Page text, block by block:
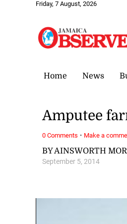
Friday, 7 August, 2026
Home News
BY AINSWORTH
September 5, 2014
Amputee
0 Comments · Make a